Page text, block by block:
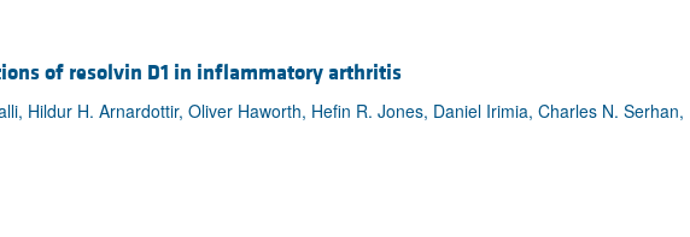
Immunology
Metabolism
Clinical Research and Public Health
Research Letters
of resolvin D1 in inflammatory arthritis
Hildur H. Arnardottir, Oliver Haworth, Hefin R. Jones, Daniel Irimia, Charles N.